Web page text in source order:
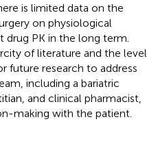
is limited data on the
on physiological
drug PK in the long term.
of literature and the level
future research to address
including a bariatric
and clinical pharmacist,
making with the patient.